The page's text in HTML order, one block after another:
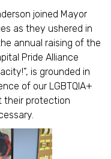
joined Mayor
as they ushered in
annual raising of the
Pride Alliance
is grounded in
of our LGBTQIA+
their protection